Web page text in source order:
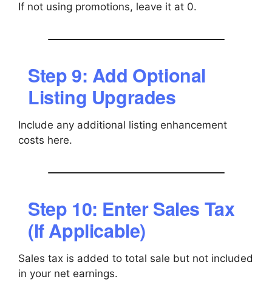
If not using promotions, leave it at 0.
Step 9: Add Optional
Listing Upgrades
Include any additional listing enhancement
costs here.
Step 10: Enter Sales Tax
(If Applicable)
Sales tax is added to total sale but not included
in your net earnings.